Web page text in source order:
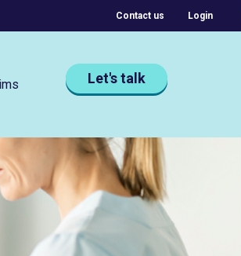
Featured Quick links
Contact us Login
Let's talk